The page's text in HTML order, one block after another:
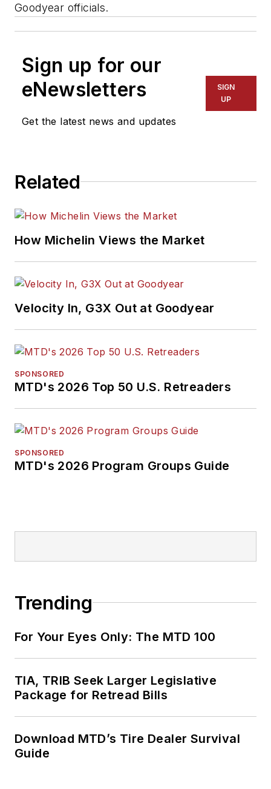
Goodyear officials.
Sign up for our
eNewsletters
Get the latest news and updates
SIGN
UP
Related
How Michelin Views the Market
Velocity In, G3X Out at Goodyear
SPONSORED
MTD's 2026 Top 50 U.S. Retreaders
SPONSORED
MTD's 2026 Program Groups Guide
Trending
For Your Eyes Only: The MTD 100
TIA, TRIB Seek Larger Legislative
Package for Retread Bills
Download MTD’s Tire Dealer Survival
Guide